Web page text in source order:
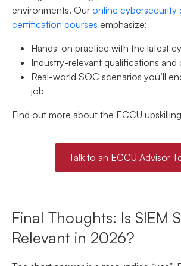
environments. Our online cybersecurity
certification courses emphasize:
Hands-on practice with the latest
Industry-relevant qualifications and
Real-world SOC scenarios you’ll
job
Find out more about the ECCU
Talk to an ECCU Advisor
Final Thoughts: Is SIEM
Relevant in 2026?